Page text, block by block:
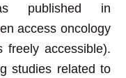
published in
access oncology
freely accessible).
studies related to